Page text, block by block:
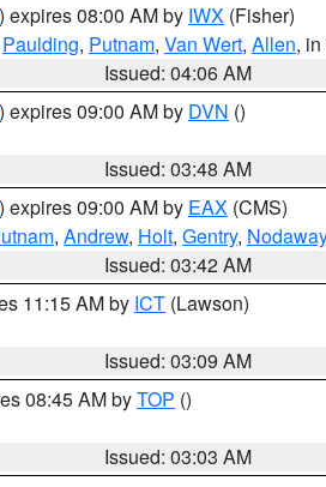
) expires 08:00 AM by IWX (Fisher)
Paulding, Putnam, Van Wert, Allen,
Issued: 04:06 AM
) expires 09:00 AM by DVN ()
Issued: 03:48 AM
) expires 09:00 AM by EAX (CMS)
, Andrew, Holt, Gentry, Nodaway
Issued: 03:42 AM
11:15 AM by ICT (Lawson)
Issued: 03:09 AM
08:45 AM byTOP ()
Issued: 03:03 AM